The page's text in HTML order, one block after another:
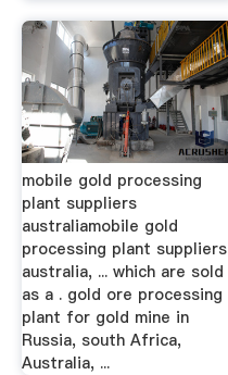
mobile gold processing
plant suppliers
australiamobile gold
processing plant suppliers
australia, ... which are sold
as a . gold ore processing
plant for gold mine in
Russia, south Africa,
Australia, ...